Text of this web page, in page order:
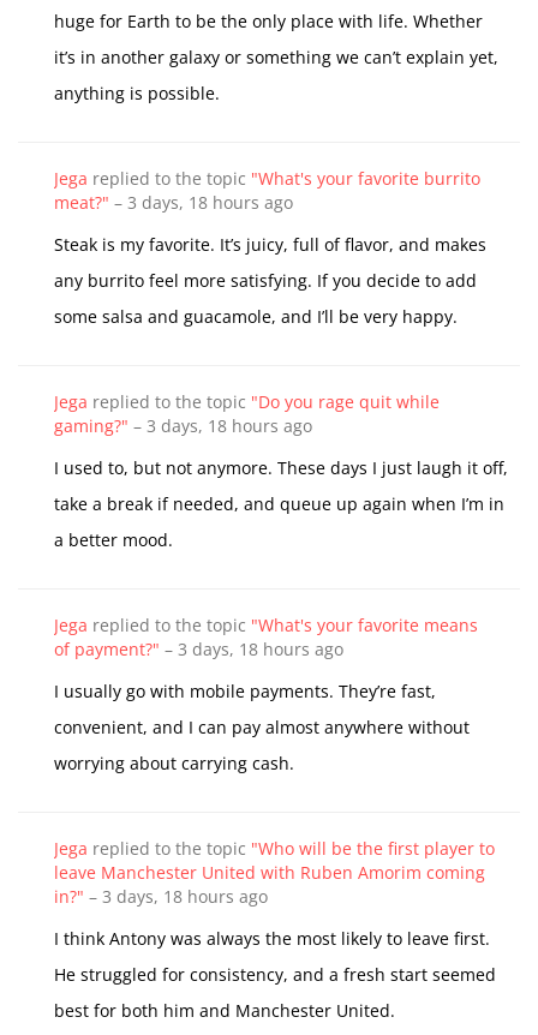
huge for Earth to be the only place with life. Whether
it’s in another galaxy or something we can’t explain yet,
anything is possible.
Jega replied to the topic "What's your favorite burrito
meat?" – 3 days, 18 hours ago
Steak is my favorite. It’s juicy, full of flavor, and makes
any burrito feel more satisfying. If you decide to add
some salsa and guacamole, and I’ll be very happy.
Jega replied to the topic "Do you rage quit while
gaming?" – 3 days, 18 hours ago
I used to, but not anymore. These days I just laugh it off,
take a break if needed, and queue up again when I’m in
a better mood.
Jega replied to the topic "What's your favorite means
of payment?" – 3 days, 18 hours ago
I usually go with mobile payments. They’re fast,
convenient, and I can pay almost anywhere without
worrying about carrying cash.
Jega replied to the topic "Who will be the first player to
leave Manchester United with Ruben Amorim coming
in?" – 3 days, 18 hours ago
I think Antony was always the most likely to leave first.
He struggled for consistency, and a fresh start seemed
best for both him and Manchester United.